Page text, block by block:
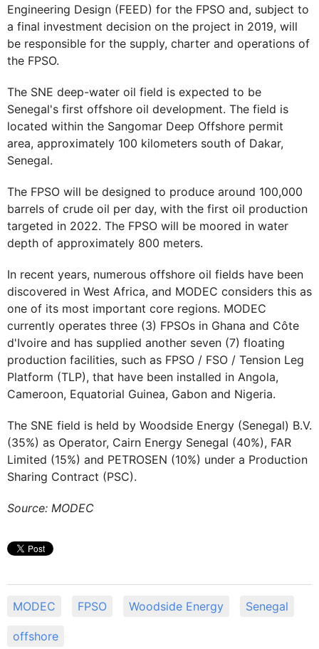
Engineering Design (FEED) for the FPSO and, subject to
a final investment decision on the project in 2019, will
be responsible for the supply, charter and operations of
the FPSO.
The SNE deep-water oil field is expected to be
Senegal's first offshore oil development. The field is
located within the Sangomar Deep Offshore permit
area, approximately 100 kilometers south of Dakar,
Senegal.
The FPSO will be designed to produce around 100,000
barrels of crude oil per day, with the first oil production
targeted in 2022. The FPSO will be moored in water
depth of approximately 800 meters.
In recent years, numerous offshore oil fields have been
discovered in West Africa, and MODEC considers this as
one of its most important core regions. MODEC
currently operates three (3) FPSOs in Ghana and Côte
d'Ivoire and has supplied another seven (7) floating
production facilities, such as FPSO / FSO / Tension Leg
Platform (TLP), that have been installed in Angola,
Cameroon, Equatorial Guinea, Gabon and Nigeria.
The SNE field is held by Woodside Energy (Senegal) B.V.
(35%) as Operator, Cairn Energy Senegal (40%), FAR
Limited (15%) and PETROSEN (10%) under a Production
Sharing Contract (PSC).
Source: MODEC
MODEC FPSO Woodside Energy Senegal
offshore